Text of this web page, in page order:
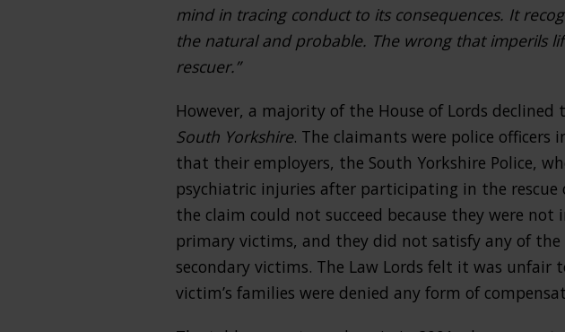
mind in tracing conduct to its consequences. It
the natural and probable. The wrong that imperils
rescuer.”
However, a majority of the House of Lords declined
South Yorkshire. The claimants were police officers
that their employers, the South Yorkshire Police,
psychiatric injuries after participating in the
the claim could not succeed because they were
primary victims, and they did not satisfy any of
secondary victims. The Law Lords felt it was
victim’s families were denied any form of